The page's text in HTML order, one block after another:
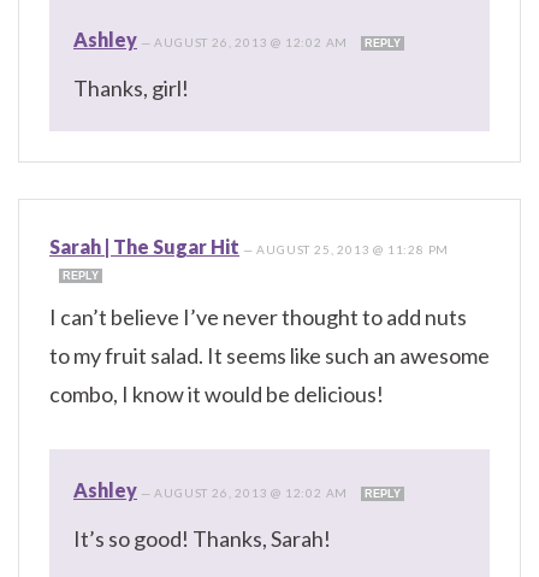
Ashley — AUGUST 26, 2013 @ 12:02 AM REPLY
Thanks, girl!
Sarah | The Sugar Hit —AUGUST 25, 2013 @ 11:28 PM
REPLY
I can’t believe I’ve never thought to add nuts
to my fruit salad. It seems like such an awesome
combo, I know it would be delicious!
Ashley — AUGUST 26, 2013 @ 12:02 AM REPLY
It’s so good! Thanks, Sarah!